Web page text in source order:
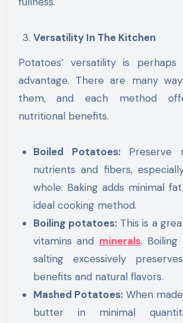
Versatility In The Kitchen
Potatoes’ versatility is
advantage. There are many
them, and each method
nutritional benefits.
Boiled Potatoes:
nutrients and fibers,
whole. Baking adds minimal
ideal cooking method.
Boiling potatoes: This is a
vitamins and minerals.
salting excessively
benefits and natural flavors.
Mashed Potatoes: When
butter in minimal